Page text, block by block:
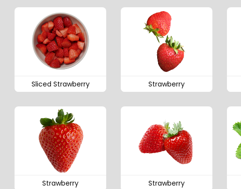
Sliced Strawberry Strawberry
Strawberry Strawberry